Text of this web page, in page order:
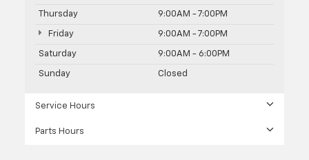
Thursday 9:00AM - 7:00PM
Friday 9:00AM - 7:00PM
Saturday 9:00AM - 6:00PM
Sunday Closed
Service Hours
Parts Hours